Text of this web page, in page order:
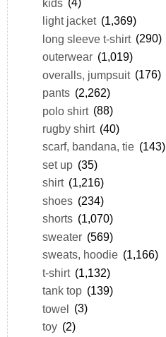
kids (4)
light jacket (1,369)
long sleeve t-shirt (290)
outerwear (1,019)
overalls, jumpsuit (176)
pants (2,262)
polo shirt (88)
rugby shirt (40)
scarf, bandana, tie (143)
set up (35)
shirt (1,216)
shoes (234)
shorts (1,070)
sweater (569)
sweats, hoodie (1,166)
t-shirt (1,132)
tank top (139)
towel (3)
toy (2)